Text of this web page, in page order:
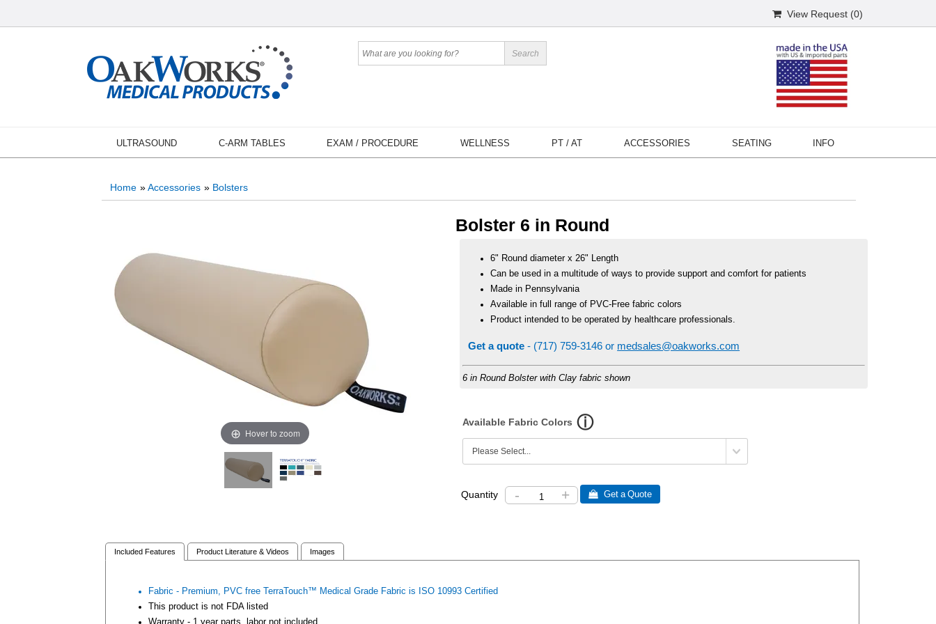
View Request (0)
ULTRASOUND C-ARM TABLES EXAM / PROCEDURE WELLNESS PT / AT ACCESSORIES SEATING INFO
Home »Accessories » Bolsters
Hover to zoom
Bolster 6 in Round
6" Round diameter x 26" Length
Can be used in a multitude of ways to provide support and comfort for patients
Made in Pennsylvania
Available in full range of PVC-Free fabric colors
Product intended to be operated by healthcare professionals.
Get a quote - (717) 759-3146 or medsales@oakworks.com
6 in Round Bolster with Clay fabric shown
Available Fabric Colors
Quantity - +  Get a Quote
Included Features Product Literature & Videos Images
Fabric - Premium, PVC free TerraTouch™ Medical Grade Fabric is ISO 10993 Certified
This product is not FDA listed